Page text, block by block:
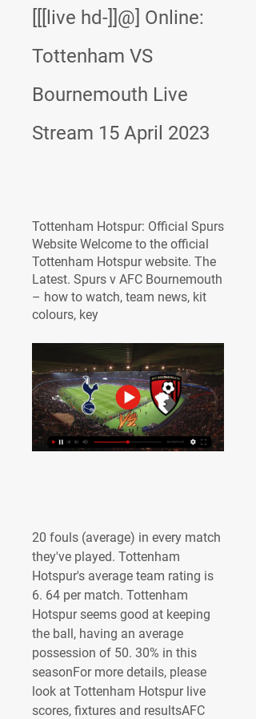
[[[live hd-]]@] Online:
Tottenham VS
Bournemouth Live
Stream 15 April 2023
Tottenham Hotspur: Official Spurs
Website Welcome to the official
Tottenham Hotspur website. The
Latest. Spurs v AFC Bournemouth
– how to watch, team news, kit
colours, key
20 fouls (average) in every match
they've played. Tottenham
Hotspur's average team rating is
6. 64 per match. Tottenham
Hotspur seems good at keeping
the ball, having an average
possession of 50. 30% in this
seasonFor more details, please
look at Tottenham Hotspur live
scores, fixtures and resultsAFC